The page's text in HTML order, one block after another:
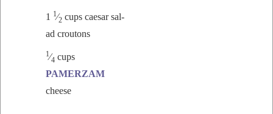
1 1⁄2 cups cae­sar sal­
ad croutons
1⁄4 cups
PAMERZAM
cheese